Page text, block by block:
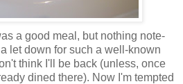
a good meal, but nothing note-
let down for such a well-known
think I'll be back (unless, once
dined there). Now I'm tempted